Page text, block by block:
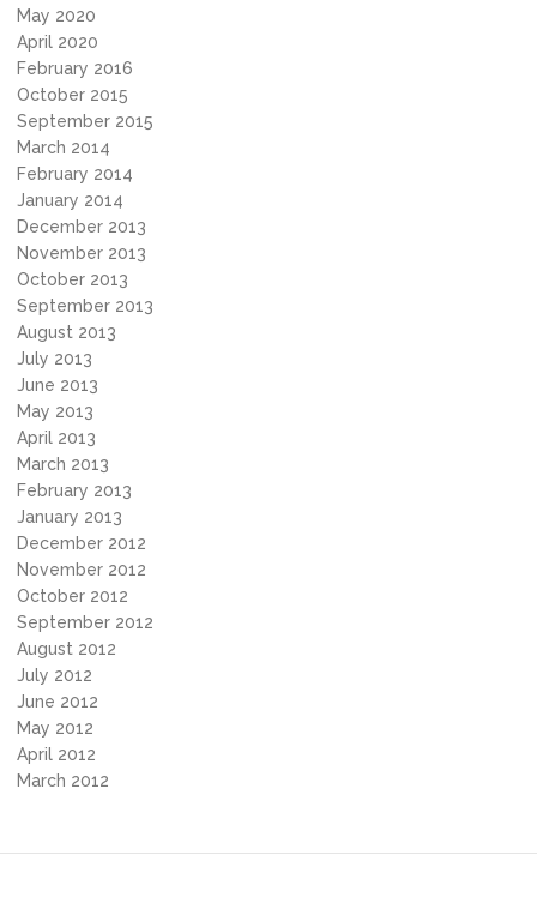
May 2020
April 2020
February 2016
October 2015
September 2015
March 2014
February 2014
January 2014
December 2013
November 2013
October 2013
September 2013
August 2013
July 2013
June 2013
May 2013
April 2013
March 2013
February 2013
January 2013
December 2012
November 2012
October 2012
September 2012
August 2012
July 2012
June 2012
May 2012
April 2012
March 2012